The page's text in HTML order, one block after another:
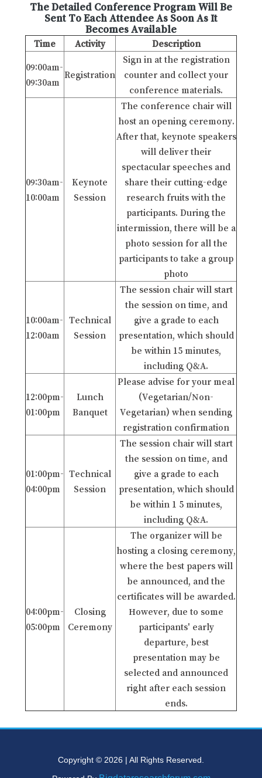
The Detailed Conference Program Will Be
Sent To Each Attendee As Soon As It
Becomes Available
Time Activity Description
09:00am-
09:30am
Registration
Sign in at the registration
counter and collect your
conference materials.
09:30am-
10:00am
Keynote
Session
The conference chair will
host an opening ceremony.
After that, keynote speakers
will deliver their
spectacular speeches and
share their cutting-edge
research fruits with the
participants. During the
intermission, there will be a
photo session for all the
participants to take a group
photo
10:00am-
12:00am
Technical
Session
The session chair will start
the session on time, and
give a grade to each
presentation, which should
be within 15 minutes,
including Q&A.
12:00pm-
01:00pm
Lunch
Banquet
Please advise for your meal
(Vegetarian/Non-
Vegetarian) when sending
registration confirmation
01:00pm-
04:00pm
Technical
Session
The session chair will start
the session on time, and
give a grade to each
presentation, which should
be within 1 5 minutes,
including Q&A.
04:00pm-
05:00pm
Closing
Ceremony
The organizer will be
hosting a closing ceremony,
where the best papers will
be announced, and the
certificates will be awarded.
However, due to some
participants' early
departure, best
presentation may be
selected and announced
right after each session
ends.
Copyright © 2026 | All Rights Reserved.